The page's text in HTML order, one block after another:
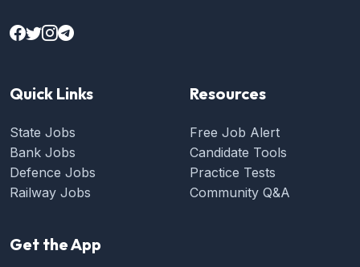
Quick Links
State Jobs
Bank Jobs
Defence Jobs
Railway Jobs
Resources
Free Job Alert
Candidate Tools
Practice Tests
Community Q&A
Get the App